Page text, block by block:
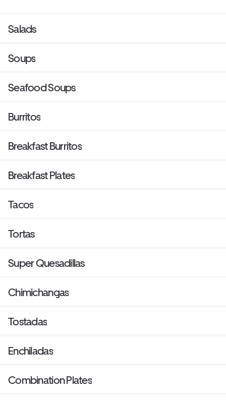
Salads
Soups
Seafood Soups
Burritos
Breakfast Burritos
Breakfast Plates
Tacos
Tortas
Super Quesadillas
Chimichangas
Tostadas
Enchiladas
Combination Plates